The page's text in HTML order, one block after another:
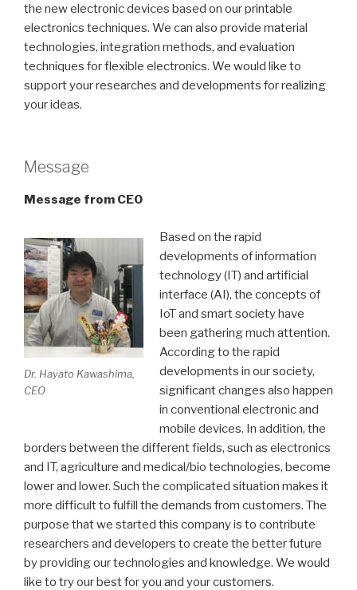
the new electronic devices based on our printable
electronics techniques. We can also provide material
technologies, integration methods, and evaluation
techniques for flexible electronics. We would like to
support your researches and developments for realizing
your ideas.
Message
Message from CEO
Dr. Hayato Kawashima,
CEO
Based on the rapid
developments of information
technology (IT) and artificial
interface (AI), the concepts of
IoT and smart society have
been gathering much attention.
According to the rapid
developments in our society,
significant changes also happen
in conventional electronic and
mobile devices. In addition, the
borders between the different fields, such as electronics
and IT, agriculture and medical/bio technologies, become
lower and lower. Such the complicated situation makes it
more difficult to fulfill the demands from customers. The
purpose that we started this company is to contribute
researchers and developers to create the better future
by providing our technologies and knowledge. We would
like to try our best for you and your customers.